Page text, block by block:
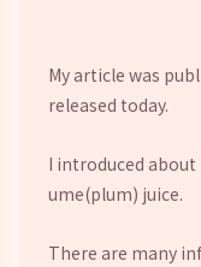
My article was
released today.
I introduced
ume(plum) juice.
There are many